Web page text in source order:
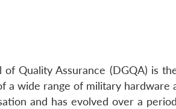
Quality Assurance (DGQA) is
a wide range of military
and has evolved over a